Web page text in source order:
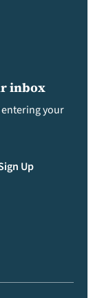
inbox
your
Up